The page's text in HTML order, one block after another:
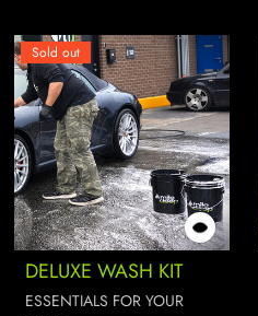
Sold out
DELUXE WASH KIT
ESSENTIALS FOR YOUR